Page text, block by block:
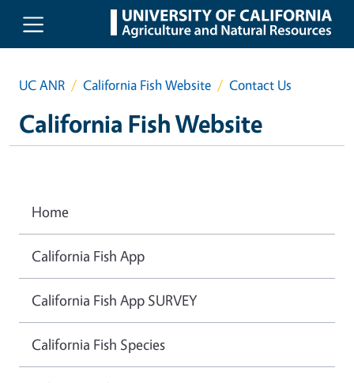
Skip to main content
UC ANR California Fish Website Contact Us
California Fish Website
Home
California Fish App
California Fish App SURVEY
California Fish Species